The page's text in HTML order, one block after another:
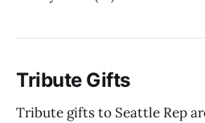
Tribute Gifts
Tribute gifts to Seattle Rep